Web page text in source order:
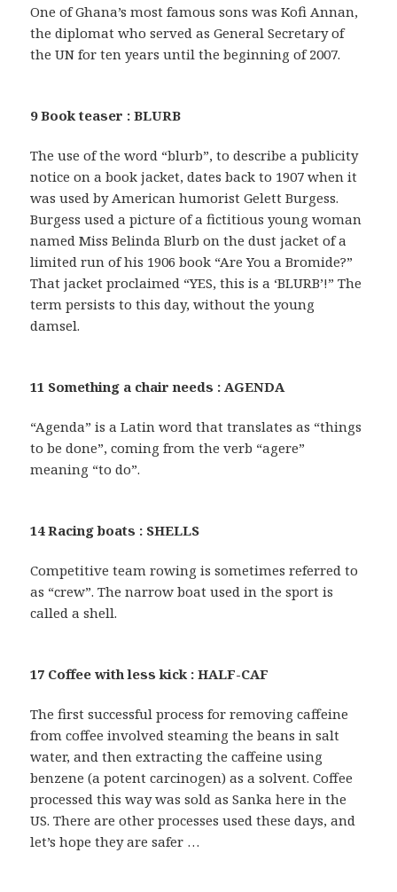
One of Ghana’s most famous sons was Kofi Annan,
the diplomat who served as General Secretary of
the UN for ten years until the beginning of 2007.
9 Book teaser : BLURB
The use of the word “blurb”, to describe a publicity
notice on a book jacket, dates back to 1907 when it
was used by American humorist Gelett Burgess.
Burgess used a picture of a fictitious young woman
named Miss Belinda Blurb on the dust jacket of a
limited run of his 1906 book “Are You a Bromide?”
That jacket proclaimed “YES, this is a ‘BLURB’!” The
term persists to this day, without the young
damsel.
11 Something a chair needs : AGENDA
“Agenda” is a Latin word that translates as “things
to be done”, coming from the verb “agere”
meaning “to do”.
14 Racing boats : SHELLS
Competitive team rowing is sometimes referred to
as “crew”. The narrow boat used in the sport is
called a shell.
17 Coffee with less kick : HALF-CAF
The first successful process for removing caffeine
from coffee involved steaming the beans in salt
water, and then extracting the caffeine using
benzene (a potent carcinogen) as a solvent. Coffee
processed this way was sold as Sanka here in the
US. There are other processes used these days, and
let’s hope they are safer …